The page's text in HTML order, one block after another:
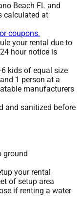
Beach FL and
calculated at
coupons.
your rental due to
hour notice is
kids of equal size
1 person at a
manufacturers
and sanitized before
ground
your rental
of setup area
if renting a water